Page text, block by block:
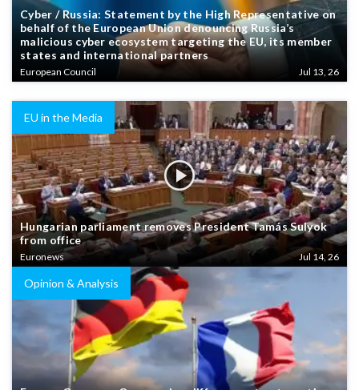
Cyber / Russia: Statement by the High Representative on
behalf of the European Union denouncing Russia’s
malicious cyber ecosystem targeting the EU, its member
states and international partners
European Council Jul 13, 26
EU in the Media
Hungarian parliament removes President Tamás Sulyok
from office
Euronews Jul 14, 26
Opinion & Analysis